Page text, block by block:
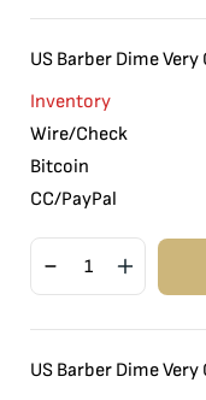
US Barber Dime
Inventory
Wire/Check
Bitcoin
CC/PayPal
US Barber Dime